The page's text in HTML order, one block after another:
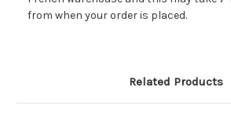
from when your order is placed.
Related Products